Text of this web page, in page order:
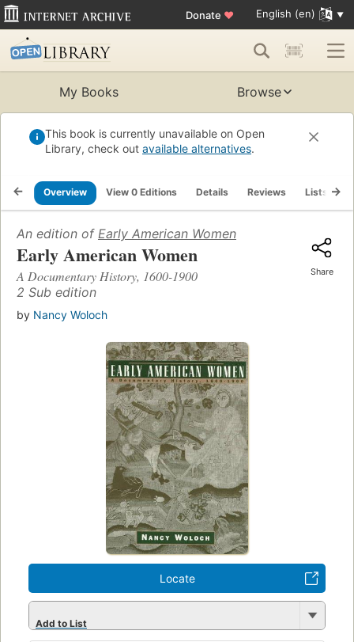
Donate ♥ English (en)
My Books Browse
This book is currently unavailable on Open
Library, check out available alternatives.
Overview View 0 Editions Details Reviews Lists
An edition of Early American Women
Early American Women
A Documentary History, 1600-1900
2 Sub edition
by Nancy Woloch
Share
Locate
Add to List